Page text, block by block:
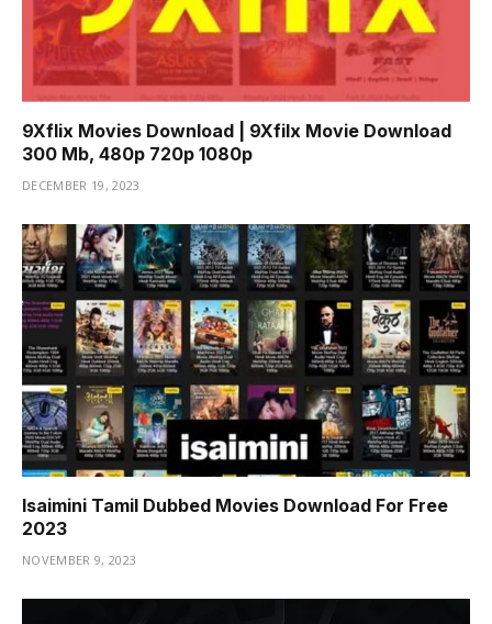
9Xflix Movies Download | 9Xfilx Movie Download
300 Mb, 480p 720p 1080p
DECEMBER 19, 2023
Isaimini Tamil Dubbed Movies Download For Free
2023
NOVEMBER 9, 2023